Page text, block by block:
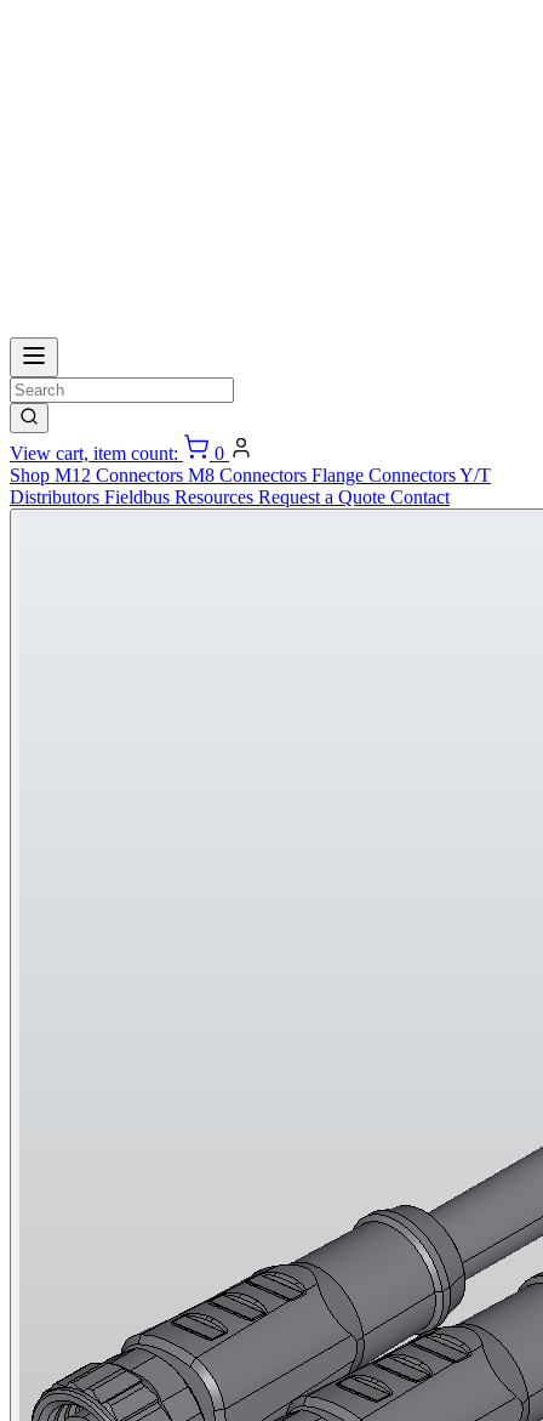
View cart, item count:
0
Shop M12 Connectors M8 Connectors Flange ConnectorsY/T
Distributors Fieldbus Resources Request a Quote Contact